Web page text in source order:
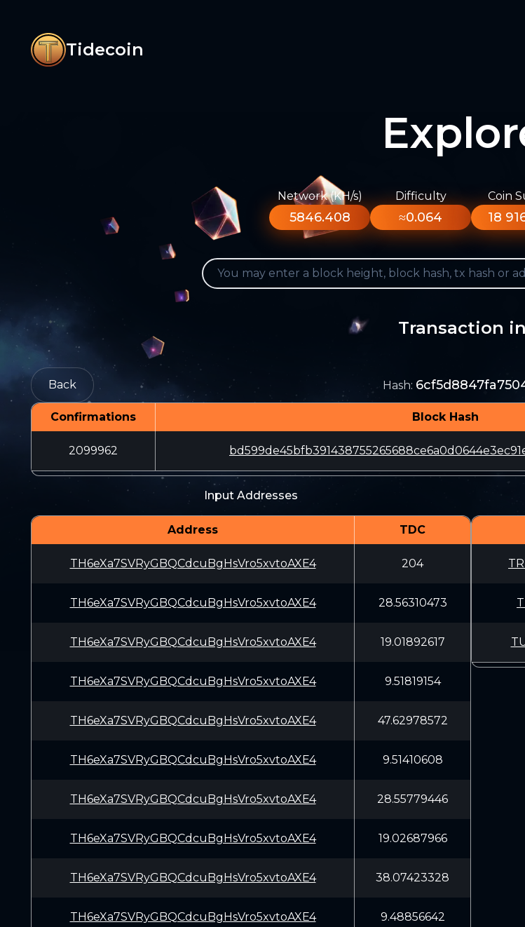
Tidecoin
Network (KH/s)
5846.408
Difficulty
≈0.064
Coin
18
Transaction
Back Hash:
Confirmations Block Hash
2099962
Input Addresses
Address TDC
TH6eXa7SVRyGBQCdcuBgHsVro5xvtoAXE4 204
TH6eXa7SVRyGBQCdcuBgHsVro5xvtoAXE4 28.56310473
TH6eXa7SVRyGBQCdcuBgHsVro5xvtoAXE4 19.01892617
TH6eXa7SVRyGBQCdcuBgHsVro5xvtoAXE4 9.51819154
TH6eXa7SVRyGBQCdcuBgHsVro5xvtoAXE4 47.62978572
TH6eXa7SVRyGBQCdcuBgHsVro5xvtoAXE4 9.51410608
TH6eXa7SVRyGBQCdcuBgHsVro5xvtoAXE4 28.55779446
TH6eXa7SVRyGBQCdcuBgHsVro5xvtoAXE4 19.02687966
TH6eXa7SVRyGBQCdcuBgHsVro5xvtoAXE4 38.07423328
TH6eXa7SVRyGBQCdcuBgHsVro5xvtoAXE4 9.48856642